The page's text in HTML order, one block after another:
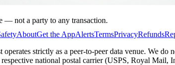
— not a party to any transaction.
AboutGet the AppAlertsTermsPrivacyRefunds
operates strictly as a peer-to-peer data venue. We
national postal carrier (USPS, Royal Mail,